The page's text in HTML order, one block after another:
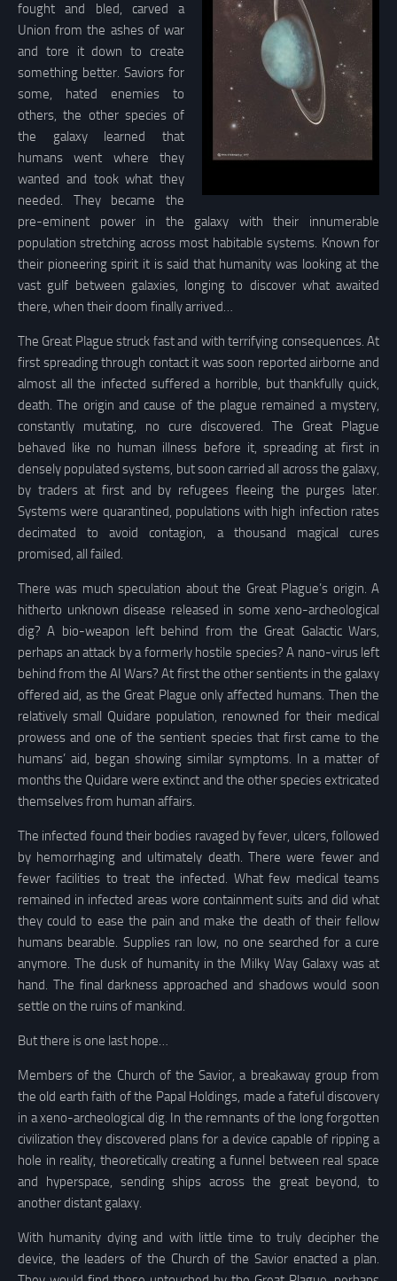
fought and bled, carved a
Union from the ashes of war
and tore it down to create
something better. Saviors for
some, hated enemies to
others, the other species of
the galaxy learned that
humans went where they
wanted and took what they
needed. They became the
pre-eminent power in the galaxy with their innumerable
population stretching across most habitable systems. Known for
their pioneering spirit it is said that humanity was looking at the
vast gulf between galaxies, longing to discover what awaited
there, when their doom finally arrived…
The Great Plague struck fast and with terrifying consequences. At
first spreading through contact it was soon reported airborne and
almost all the infected suffered a horrible, but thankfully quick,
death. The origin and cause of the plague remained a mystery,
constantly mutating, no cure discovered. The Great Plague
behaved like no human illness before it, spreading at first in
densely populated systems, but soon carried all across the galaxy,
by traders at first and by refugees fleeing the purges later.
Systems were quarantined, populations with high infection rates
decimated to avoid contagion, a thousand magical cures
promised, all failed.
There was much speculation about the Great Plague’s origin. A
hitherto unknown disease released in some xeno-archeological
dig? A bio-weapon left behind from the Great Galactic Wars,
perhaps an attack by a formerly hostile species? A nano-virus left
behind from the AI Wars? At first the other sentients in the galaxy
offered aid, as the Great Plague only affected humans. Then the
relatively small Quidare population, renowned for their medical
prowess and one of the sentient species that first came to the
humans’ aid, began showing similar symptoms. In a matter of
months the Quidare were extinct and the other species extricated
themselves from human affairs.
The infected found their bodies ravaged by fever, ulcers, followed
by hemorrhaging and ultimately death. There were fewer and
fewer facilities to treat the infected. What few medical teams
remained in infected areas wore containment suits and did what
they could to ease the pain and make the death of their fellow
humans bearable. Supplies ran low, no one searched for a cure
anymore. The dusk of humanity in the Milky Way Galaxy was at
hand. The final darkness approached and shadows would soon
settle on the ruins of mankind.
But there is one last hope…
Members of the Church of the Savior, a breakaway group from
the old earth faith of the Papal Holdings, made a fateful discovery
in a xeno-archeological dig. In the remnants of the long forgotten
civilization they discovered plans for a device capable of ripping a
hole in reality, theoretically creating a funnel between real space
and hyperspace, sending ships across the great beyond, to
another distant galaxy.
With humanity dying and with little time to truly decipher the
device, the leaders of the Church of the Savior enacted a plan.